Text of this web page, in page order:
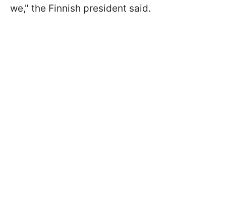
we," the Finnish president said.